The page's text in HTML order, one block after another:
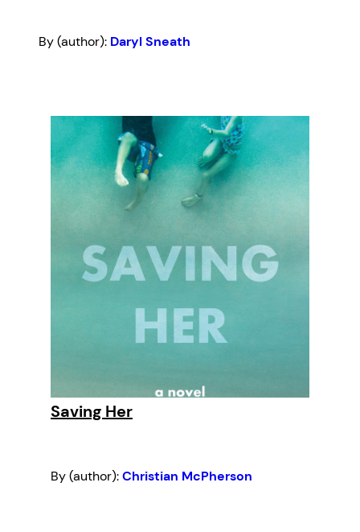
By (author): Daryl Sneath
Saving Her
By (author):Christian McPherson